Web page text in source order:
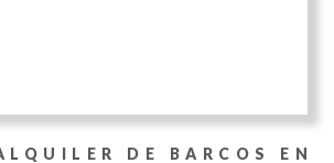
DE BARCOS EN